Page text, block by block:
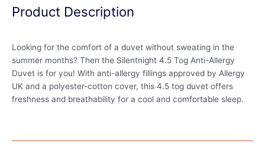
Product Description
Looking for the comfort of a duvet without sweating in the
summer months? Then the Silentnight 4.5 Tog Anti-Allergy
Duvet is for you! With anti-allergy fillings approved by Allergy
UK and a polyester-cotton cover, this 4.5 tog duvet offers
freshness and breathability for a cool and comfortable sleep.